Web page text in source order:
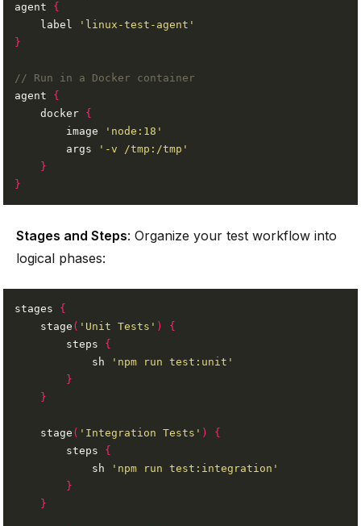
agent {
    label
'linux-test-agent'
}
agent {
    docker
{
        image
'node:18'
        args
'-v /tmp:/tmp'
}
}
Stages and Steps: Organize your test workflow into
logical phases:
stages {
    stage
( 'Unit Tests' )
{
        steps
{
            sh
'npm run test:unit'
}
}
    stage
( 'Integration Tests' )
{
        steps
{
            sh
'npm run test:integration'
}
}